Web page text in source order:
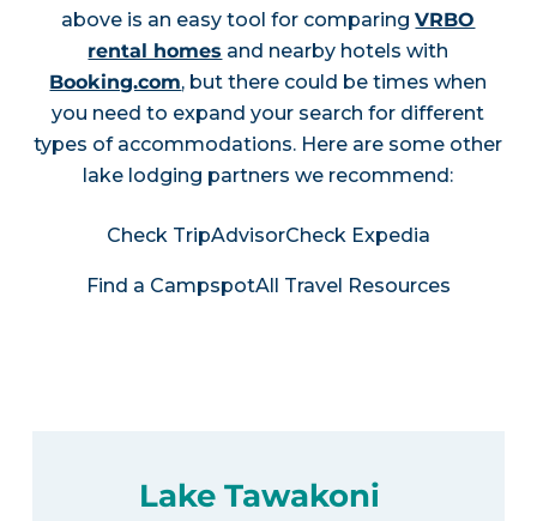
above is an easy tool for comparingVRBO
rental homes and nearby hotels with
Booking.com, but there could be times when
you need to expand your search for different
types of accommodations. Here are some other
lake lodging partners we recommend:
Check TripAdvisorCheck Expedia
Find a CampspotAll Travel Resources
Lake Tawakoni